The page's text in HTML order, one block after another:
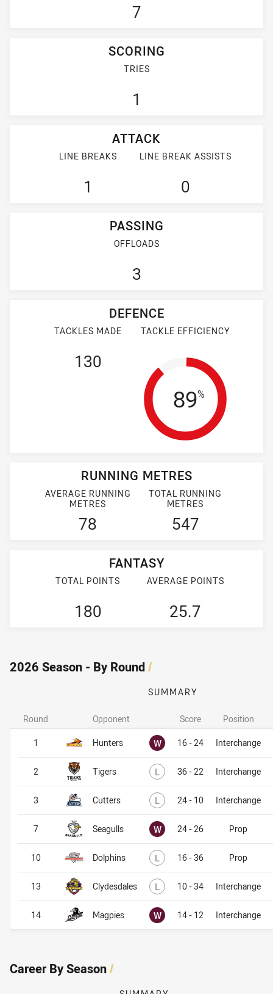
7
SCORING
TRIES
1
ATTACK
LINE BREAKS
1
LINE BREAK ASSISTS
0
PASSING
OFFLOADS
3
DEFENCE
TACKLES MADE
130
TACKLE EFFICIENCY
Tackle
89%
RUNNING METRES
AVERAGE RUNNING
METRES
78
TOTAL RUNNING
METRES
547
FANTASY
TOTAL POINTS
180
AVERAGE POINTS
25.7
2026 Season - By Round/
SUMMARY
Opponent Score Position
Hunters W Won16 - 24 Interchange
Tigers L Lost36 - 22 Interchange
Cutters L Lost24 - 10 Interchange
Seagulls W Won24 - 26 Prop
Dolphins L Lost16 - 36 Prop
Clydesdales L Lost10 - 34 Interchange
Magpies W Won14 - 12 Interchange
Round
1
2
3
7
10
13
14
Career By Season/